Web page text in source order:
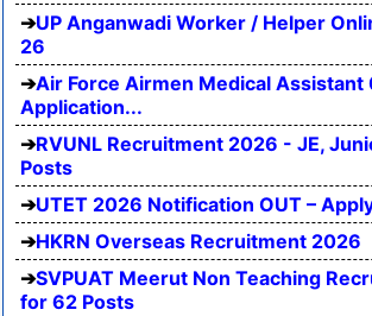
UP Anganwadi Worker / Helper
26
Air Force Airmen Medical Assistant
Application...
RVUNL Recruitment 2026 - JE,
Posts
UTET 2026 Notification OUT –
HKRN Overseas Recruitment 2026
SVPUAT Meerut Non Teaching
for 62 Posts